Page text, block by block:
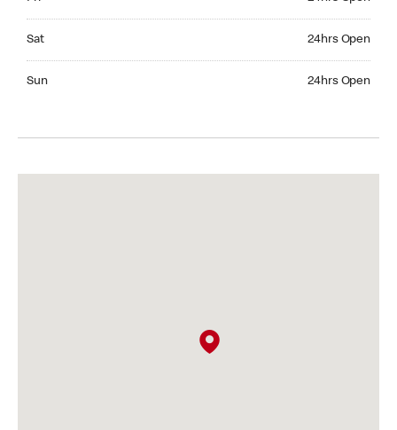
Sat 24hrs Open
Sun 24hrs Open